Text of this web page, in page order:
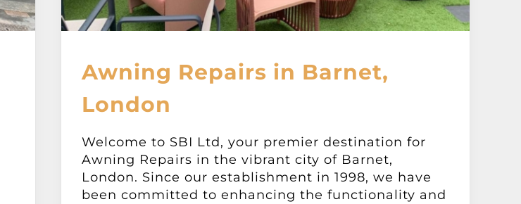
Awning Repairs in Barnet,
London
Welcome to SBI Ltd, your premier destination for
Awning Repairs in the vibrant city of Barnet,
London. Since our establishment in 1998, we have
been committed to enhancing the functionality and